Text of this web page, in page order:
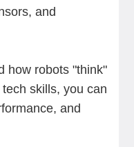
and
how robots "think"
skills, you can
and